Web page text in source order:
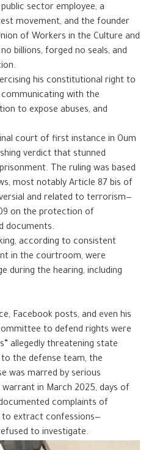
sector employee, a
movement, and the founder
of Workers in the Culture and
billions, forged no seals, and
his constitutional right to
with the
to expose abuses, and
court of first instance in Oum
verdict that stunned
The ruling was based
most notably Article 87 bis of
and related to terrorism—
on the protection of
documents.
according to consistent
in the courtroom, were
during the hearing, including
Facebook posts, and even his
to defend rights were
allegedly threatening state
the defense team, the
was marred by serious
in March 2025, days of
complaints of
extract confessions—
to investigate.